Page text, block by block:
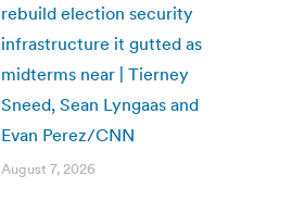
rebuild election security
infrastructure it gutted as
midterms near | Tierney
Sneed, Sean Lyngaas and
Evan Perez/CNN
August 7, 2026